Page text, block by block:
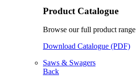
Product Catalogue
Browse our full product range
Download Catalogue (PDF)
Saws & Swagers
Back